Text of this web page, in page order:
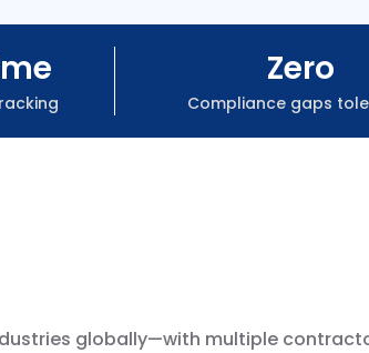
Zero
Compliance gaps
globally—with multiple